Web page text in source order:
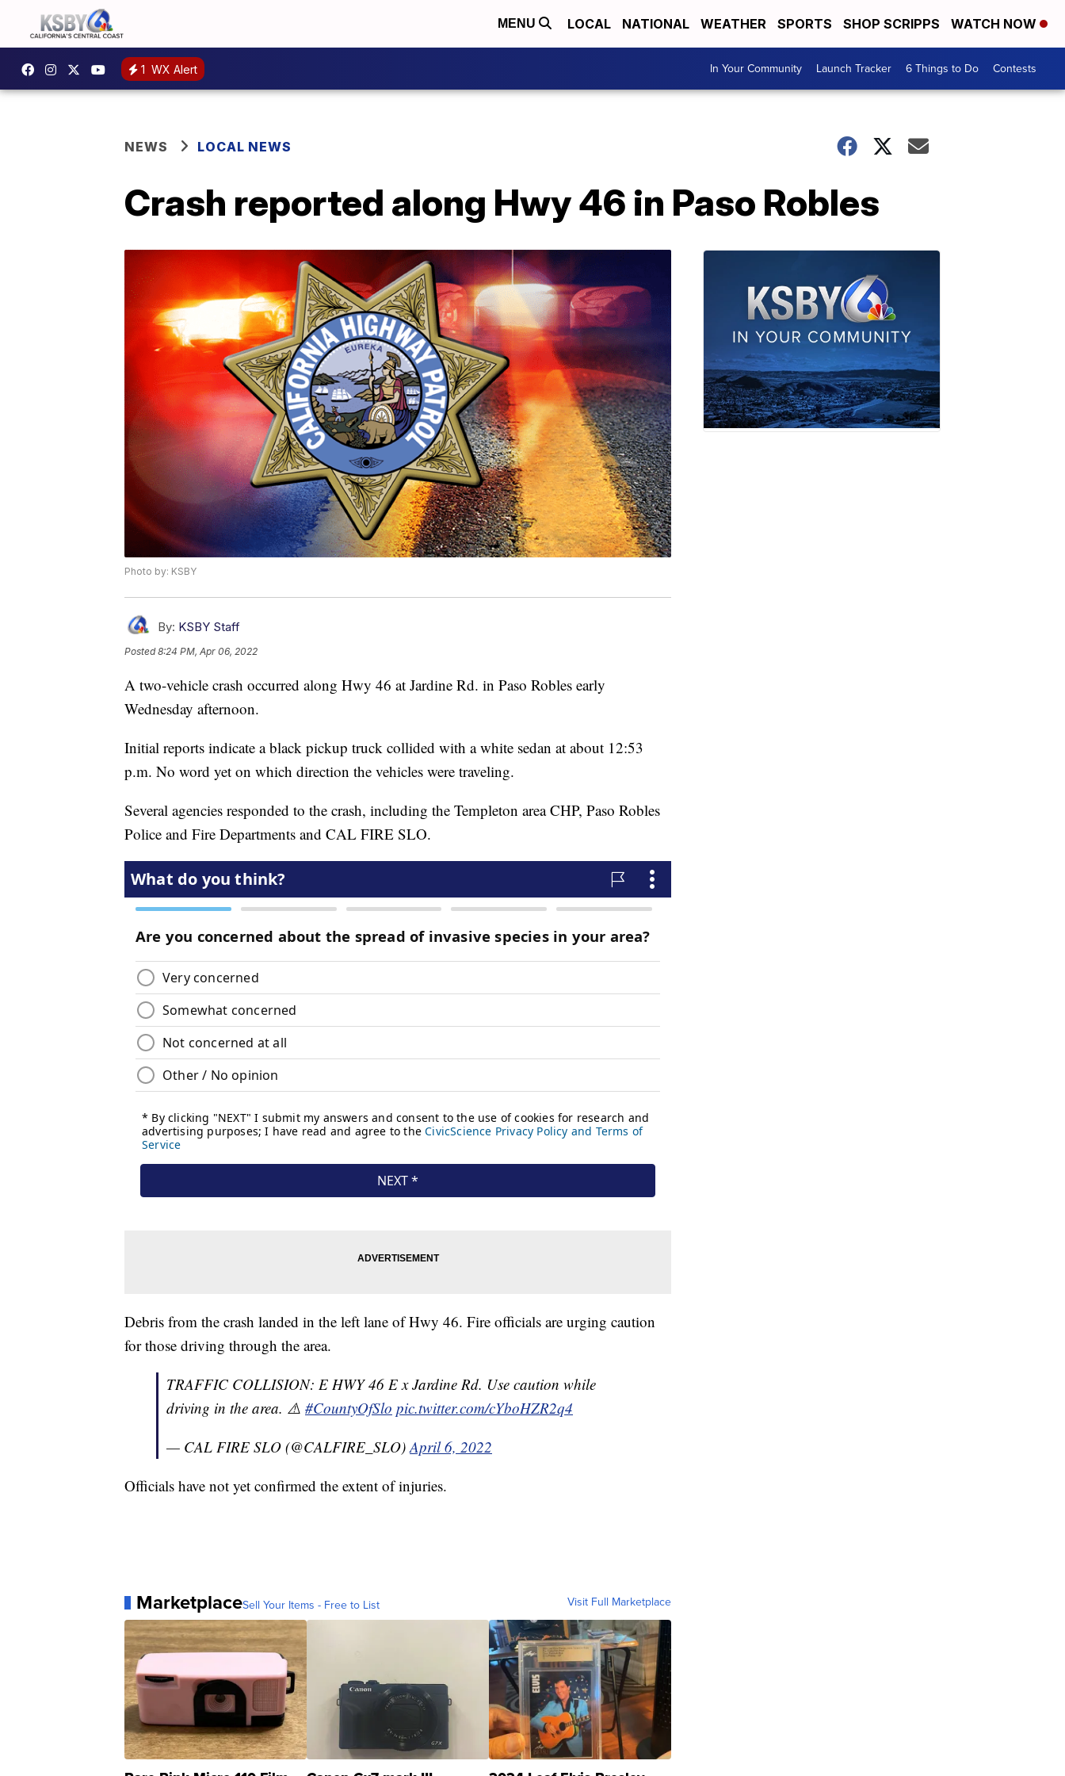
MENU LOCAL NATIONAL WEATHER SPORTS SHOP SCRIPPS WATCH NOW
1 WX Alert In Your Community Launch Tracker 6 Things to Do Contests
NEWS LOCAL NEWS
Crash reported along Hwy 46 in Paso Robles
Photo by: KSBY
By: KSBY Staff
Posted8:24 PM, Apr 06, 2022
A two-vehicle crash occurred along Hwy 46 at Jardine Rd. in Paso Robles early
Wednesday afternoon.
Initial reports indicate a black pickup truck collided with a white sedan at about 12:53
p.m. No word yet on which direction the vehicles were traveling.
Several agencies responded to the crash, including the Templeton area CHP, Paso Robles
Police and Fire Departments and CAL FIRE SLO.
Debris from the crash landed in the left lane of Hwy 46. Fire officials are urging caution
for those driving through the area.
TRAFFIC COLLISION: E HWY 46 E x Jardine Rd. Use caution while
driving in the area. ⚠️ #CountyOfSlo pic.twitter.com/cYboHZR2q4
— CAL FIRE SLO (@CALFIRE_SLO)April 6, 2022
Officials have not yet confirmed the extent of injuries.
MarketplaceSell Your Items - Free to List Visit Full Marketplace